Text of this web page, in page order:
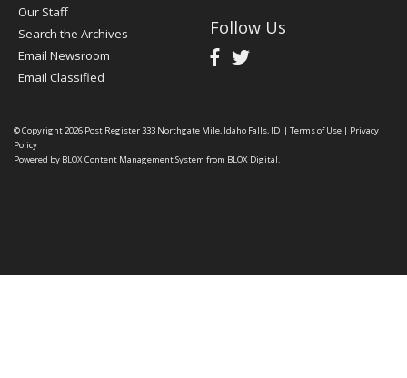
Our Staff
Search the Archives
Email Newsroom
Email Classified
Follow Us
© Copyright 2026 Post Register333 Northgate Mile, Idaho Falls, ID | Terms of Use | Privacy
Policy
Powered by BLOX Content Management System from BLOX Digital.